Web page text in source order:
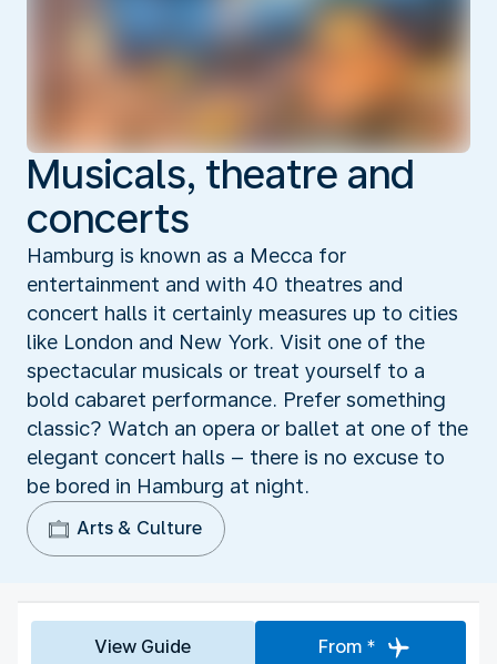
Musicals, theatre and
concerts
Hamburg is known as a Mecca for
entertainment and with 40 theatres and
concert halls it certainly measures up to cities
like London and New York. Visit one of the
spectacular musicals or treat yourself to a
bold cabaret performance. Prefer something
classic? Watch an opera or ballet at one of the
elegant concert halls – there is no excuse to
be bored in Hamburg at night.
Arts & Culture
View Guide From *